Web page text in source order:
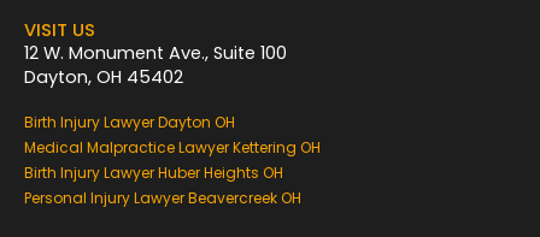
VISIT US
12 W. Monument Ave., Suite 100
Dayton, OH 45402
Birth Injury Lawyer Dayton OH
Medical Malpractice Lawyer Kettering OH
Birth Injury Lawyer Huber Heights OH
Personal Injury Lawyer Beavercreek OH